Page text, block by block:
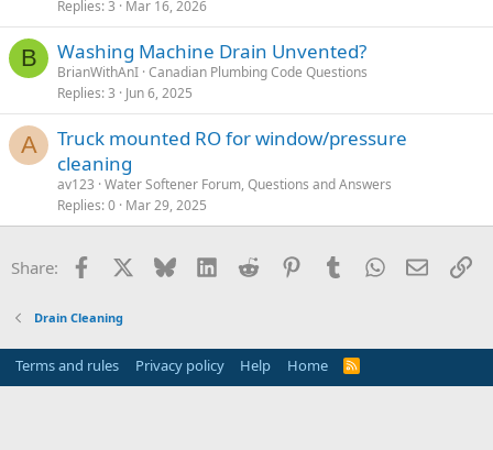
Replies 3 Mar 16, 2026
B Washing Machine Drain Unvented?
BrianWithAnI Canadian Plumbing Code Questions
Replies 3 Jun 6, 2025
A
Truck mounted RO for window/pressure
cleaning
av123 Water Softener Forum, Questions and Answers
Replies 0 Mar 29, 2025
Share: Facebook Bluesky LinkedInReddit PinterestTumblrWhatsApp
Email
Drain Cleaning
Terms and rules Privacy policy Help Home
R